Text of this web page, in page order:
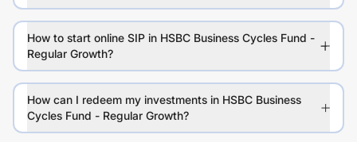
How to start online SIP in HSBC Business Cycles Fund -
Regular Growth?
How can I redeem my investments in HSBC Business
Cycles Fund - Regular Growth?